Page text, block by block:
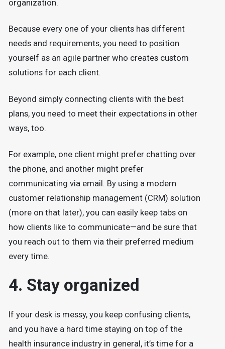
organization.
Because every one of your clients has different
needs and requirements, you need to position
yourself as an agile partner who creates custom
solutions for each client.
Beyond simply connecting clients with the best
plans, you need to meet their expectations in other
ways, too.
For example, one client might prefer chatting over
the phone, and another might prefer
communicating via email. By using a modern
customer relationship management (CRM) solution
(more on that later), you can easily keep tabs on
how clients like to communicate—and be sure that
you reach out to them via their preferred medium
every time.
4. Stay organized
If your desk is messy, you keep confusing clients,
and you have a hard time staying on top of the
health insurance industry in general, it’s time for a